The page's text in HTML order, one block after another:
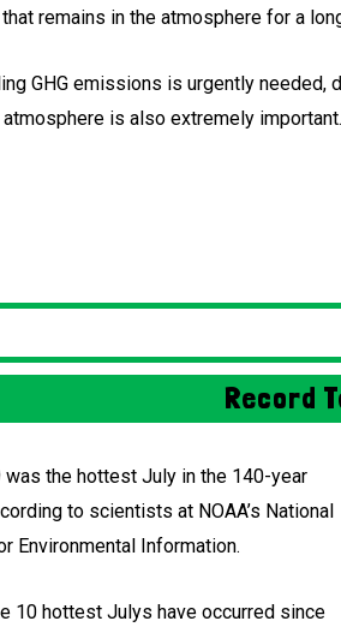
remains in the atmosphere for a
GHG emissions is urgently needed,
is also extremely important.
Record
was the hottest July in the 140-year
to scientists at NOAA’s National
Environmental Information.
10 hottest Julys have occurred since